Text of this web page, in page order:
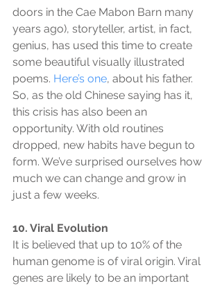
doors in the Cae Mabon Barn many
years ago), storyteller, artist, in fact,
genius, has used this time to create
some beautiful visually illustrated
poems. Here’s one, about his father.
So, as the old Chinese saying has it,
this crisis has also been an
opportunity. With old routines
dropped, new habits have begun to
form. We’ve surprised ourselves how
much we can change and grow in
just a few weeks.
10. Viral Evolution
It is believed that up to 10% of the
human genome is of viral origin. Viral
genes are likely to be an important